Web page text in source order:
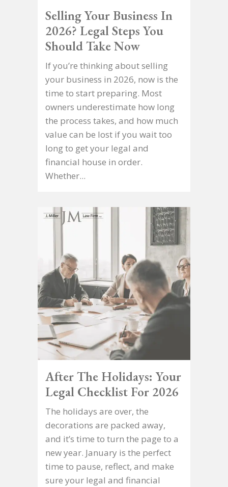
Selling Your Business In
2026? Legal Steps You
Should Take Now
If you’re thinking about selling
your business in 2026, now is the
time to start preparing. Most
owners underestimate how long
the process takes, and how much
value can be lost if you wait too
long to get your legal and
financial house in order.
Whether...
After The Holidays: Your
Legal Checklist For 2026
The holidays are over, the
decorations are packed away,
and it’s time to turn the page to a
new year. January is the perfect
time to pause, reflect, and make
sure your legal and financial